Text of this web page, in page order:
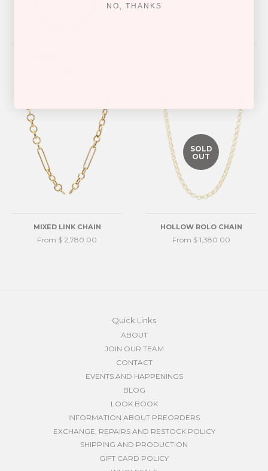
MIXED LINK CHAIN
From $ 2,780.00
SOLD
OUT
HOLLOW ROLO CHAIN
From $ 1,380.00
Quick Links
ABOUT
JOIN OUR TEAM
CONTACT
EVENTS AND HAPPENINGS
BLOG
LOOK BOOK
INFORMATION ABOUT PREORDERS
EXCHANGE, REPAIRS AND RESTOCK POLICY
SHIPPING AND PRODUCTION
GIFT CARD POLICY
NO, THANKS